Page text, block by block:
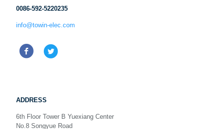
0086-592-5220235
info@towin-elec.com
ADDRESS
6th Floor Tower B Yuexiang Center
No.8 Songyue Road